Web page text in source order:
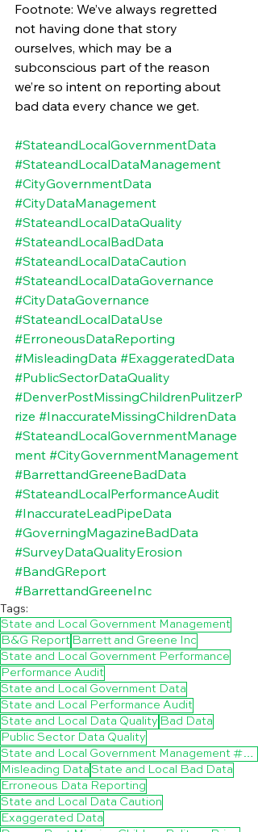
Footnote: We’ve always regretted
not having done that story
ourselves, which may be a
subconscious part of the reason
we’re so intent on reporting about
bad data every chance we get.
#StateandLocalGovernmentData
#StateandLocalDataManagement
#CityGovernmentData
#CityDataManagement
#StateandLocalDataQuality
#StateandLocalBadData
#StateandLocalDataCaution
#StateandLocalDataGovernance
#CityDataGovernance
#StateandLocalDataUse
#ErroneousDataReporting
#MisleadingData #ExaggeratedData
#PublicSectorDataQuality
#DenverPostMissingChildrenPulitzerP
rize #InaccurateMissingChildrenData
#StateandLocalGovernmentManage
ment #CityGovernmentManagement
#BarrettandGreeneBadData
#StateandLocalPerformanceAudit
#InaccurateLeadPipeData
#GoverningMagazineBadData
#SurveyDataQualityErosion
#BandGReport
#BarrettandGreeneInc
Tags:
State and Local Government Management
B&G Report Barrett and Greene Inc
State and Local Government Performance
Performance Audit
State and Local Government Data
State and Local Performance Audit
State and Local Data Quality Bad Data
Public Sector Data Quality
Misleading Data State and Local Bad Data
Erroneous Data Reporting
State and Local Data Caution
Exaggerated Data